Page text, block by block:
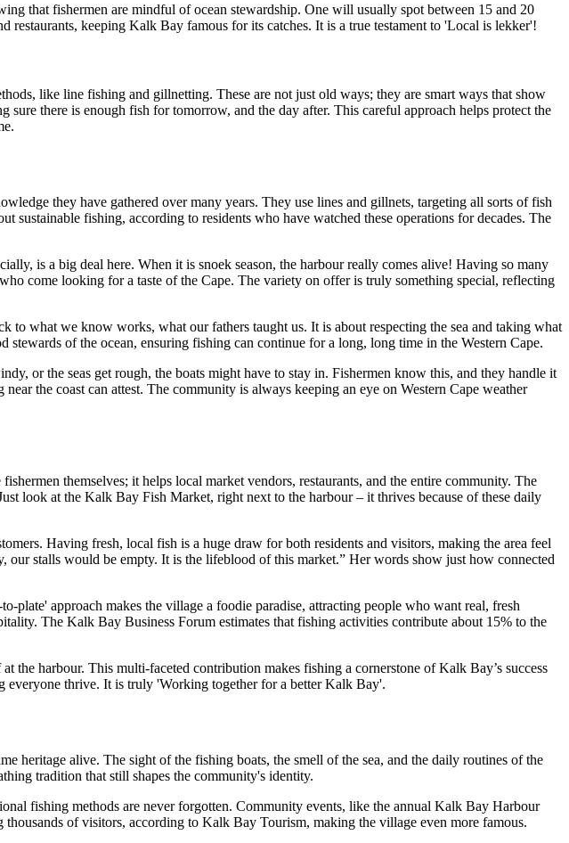
that fishermen are mindful of ocean stewardship. One will usually spot between 15 and 20
restaurants, keeping Kalk Bay famous for its catches. It is a true testament to 'Local is lekker'!
like line fishing and gillnetting. These are not just old ways; they are smart ways that show
there is enough fish for tomorrow, and the day after. This careful approach helps protect the
they have gathered over many years. They use lines and gillnets, targeting all sorts of fish
sustainable fishing, according to residents who have watched these operations for decades. The
is a big deal here. When it is snoek season, the harbour really comes alive! Having so many
come looking for a taste of the Cape. The variety on offer is truly something special, reflecting
to what we know works, what our fathers taught us. It is about respecting the sea and taking what
of the ocean, ensuring fishing can continue for a long, long time in the Western Cape.
or the seas get rough, the boats might have to stay in. Fishermen know this, and they handle it
the coast can attest. The community is always keeping an eye on Western Cape weather
themselves; it helps local market vendors, restaurants, and the entire community. The
look at the Kalk Bay Fish Market, right next to the harbour – it thrives because of these daily
Having fresh, local fish is a huge draw for both residents and visitors, making the area feel
stalls would be empty. It is the lifeblood of this market.” Her words show just how connected
approach makes the village a foodie paradise, attracting people who want real, fresh
The Kalk Bay Business Forum estimates that fishing activities contribute about 15% to the
the harbour. This multi-faceted contribution makes fishing a cornerstone of Kalk Bay’s success
everyone thrive. It is truly 'Working together for a better Kalk Bay'.
alive. The sight of the fishing boats, the smell of the sea, and the daily routines of the
tradition that still shapes the community's identity.
fishing methods are never forgotten. Community events, like the annual Kalk Bay Harbour
of visitors, according to Kalk Bay Tourism, making the village even more famous.